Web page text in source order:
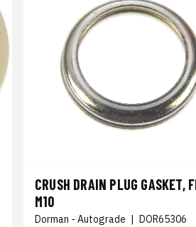
CRUSH DRAIN PLUG GASKET,
M10
Dorman - Autograde | DOR65306